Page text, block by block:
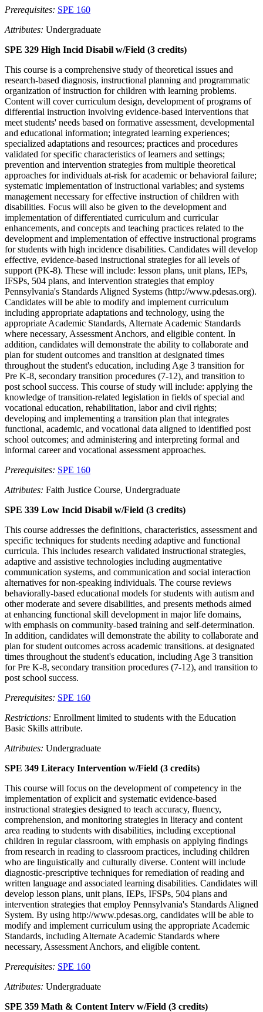
Prerequisites: SPE 160
Attributes: Undergraduate
SPE 329 High Incid Disabil w/Field (3 credits)
This course is a comprehensive study of theoretical issues and
research-based diagnosis, instructional planning and programmatic
organization of instruction for children with learning problems.
Content will cover curriculum design, development of programs of
differential instruction involving evidence-based interventions that
meet students' needs based on formative assessment, developmental
and educational information; integrated learning experiences;
specialized adaptations and resources; practices and procedures
validated for specific characteristics of learners and settings;
prevention and intervention strategies from multiple theoretical
approaches for individuals at-risk for academic or behavioral failure;
systematic implementation of instructional variables; and systems
management necessary for effective instruction of children with
disabilities. Focus will also be given to the development and
implementation of differentiated curriculum and curricular
enhancements, and concepts and teaching practices related to the
development and implementation of effective instructional programs
for students with high incidence disabilities. Candidates will develop
effective, evidence-based instructional strategies for all levels of
support (PK-8). These will include: lesson plans, unit plans, IEPs,
IFSPs, 504 plans, and intervention strategies that employ
Pennsylvania's Standards Aligned Systems (http://www.pdesas.org).
Candidates will be able to modify and implement curriculum
including appropriate adaptations and technology, using the
appropriate Academic Standards, Alternate Academic Standards
where necessary, Assessment Anchors, and eligible content. In
addition, candidates will demonstrate the ability to collaborate and
plan for student outcomes and transition at designated times
throughout the student's education, including Age 3 transition for
Pre K-8, secondary transition procedures (7-12), and transition to
post school success. This course of study will include: applying the
knowledge of transition-related legislation in fields of special and
vocational education, rehabilitation, labor and civil rights;
developing and implementing a transition plan that integrates
functional, academic, and vocational data aligned to identified post
school outcomes; and administering and interpreting formal and
informal career and vocational assessment approaches.
Prerequisites: SPE 160
Attributes: Faith Justice Course, Undergraduate
SPE 339 Low Incid Disabil w/Field (3 credits)
This course addresses the definitions, characteristics, assessment and
specific techniques for students needing adaptive and functional
curricula. This includes research validated instructional strategies,
adaptive and assistive technologies including augmentative
communication systems, and communication and social interaction
alternatives for non-speaking individuals. The course reviews
behaviorally-based educational models for students with autism and
other moderate and severe disabilities, and presents methods aimed
at enhancing functional skill development in major life domains,
with emphasis on community-based training and self-determination.
In addition, candidates will demonstrate the ability to collaborate and
plan for student outcomes across academic transitions. at designated
times throughout the student's education, including Age 3 transition
for Pre K-8, secondary transition procedures (7-12), and transition to
post school success.
Prerequisites: SPE 160
Restrictions: Enrollment limited to students with the Education
Basic Skills attribute.
Attributes: Undergraduate
SPE 349 Literacy Intervention w/Field (3 credits)
This course will focus on the development of competency in the
implementation of explicit and systematic evidence-based
instructional strategies designed to teach accuracy, fluency,
comprehension, and monitoring strategies in literacy and content
area reading to students with disabilities, including exceptional
children in regular classroom, with emphasis on applying findings
from research in reading to classroom practices, including children
who are linguistically and culturally diverse. Content will include
diagnostic-prescriptive techniques for remediation of reading and
written language and associated learning disabilities. Candidates will
develop lesson plans, unit plans, IEPs, IFSPs, 504 plans and
intervention strategies that employ Pennsylvania's Standards Aligned
System. By using http://www.pdesas.org, candidates will be able to
modify and implement curriculum using the appropriate Academic
Standards, including Alternate Academic Standards where
necessary, Assessment Anchors, and eligible content.
Prerequisites: SPE 160
Attributes: Undergraduate
SPE 359 Math & Content Interv w/Field (3 credits)